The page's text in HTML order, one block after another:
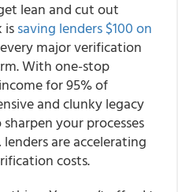
lean and cut out
issaving lenders $100 on
major verification
With one-stop
for 95% of
and clunky legacy
your processes
are accelerating
costs.